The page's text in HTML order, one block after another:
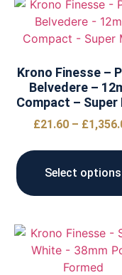
Krono Finesse –
Belvedere –
Compact –
£21.60 – £
Select options